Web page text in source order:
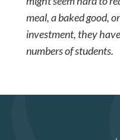
meal, a baked good,
investment, they
numbers of students.